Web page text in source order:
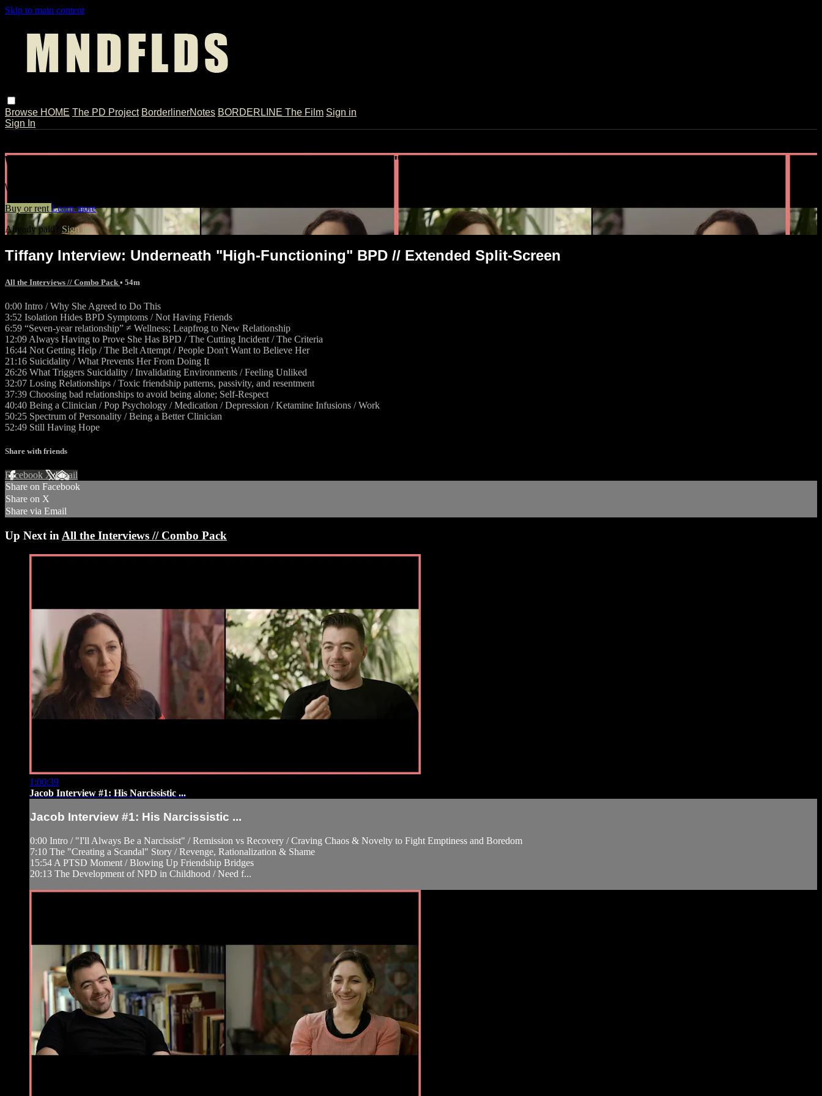
Skip to main content
Browse HOME The PD Project BorderlinerNotes BORDERLINE The Film Sign in
Sign In
Watch Tiffany Interview: Underneath "High-Functioning" BPD // Extended Split-Screen
Watch Tiffany Interview: Underneath "High-Functioning" BPD // Extended Split-Screen
Buy or rent Learn more
Already paid? Sign in
Tiffany Interview: Underneath "High-Functioning" BPD // Extended Split-Screen
All the Interviews // Combo Pack • 54m
0:00 Intro / Why She Agreed to Do This
3:52 Isolation Hides BPD Symptoms / Not Having Friends
6:59 “Seven-year relationship” ≠ Wellness; Leapfrog to New Relationship
12:09 Always Having to Prove She Has BPD / The Cutting Incident / The Criteria
16:44 Not Getting Help / The Belt Attempt / People Don't Want to Believe Her
21:16 Suicidality / What Prevents Her From Doing It
26:26 What Triggers Suicidality / Invalidating Environments / Feeling Unliked
32:07 Losing Relationships / Toxic friendship patterns, passivity, and resentment
37:39 Choosing bad relationships to avoid being alone; Self-Respect
40:40 Being a Clinician / Pop Psychology / Medication / Depression / Ketamine Infusions / Work
50:25 Spectrum of Personality / Being a Better Clinician
52:49 Still Having Hope
Share with friends
Facebook XEmail
Share on Facebook
Share on X
Share via Email
Up Next in All the Interviews // Combo Pack
1:00:39
Jacob Interview #1: His Narcissistic ...
Jacob Interview #1: His Narcissistic ...
0:00 Intro / "I'll Always Be a Narcissist" / Remission vs Recovery / Craving Chaos & Novelty to Fight Emptiness and Boredom
7:10 The "Creating a Scandal" Story / Revenge, Rationalization & Shame
15:54 A PTSD Moment / Blowing Up Friendship Bridges
20:13 The Development of NPD in Childhood / Need f...